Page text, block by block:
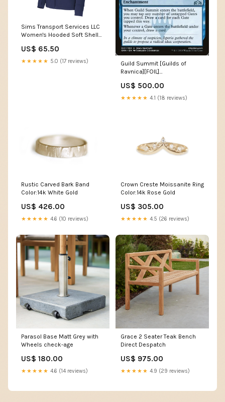
Sims Transport Services LLC
Women's Hooded Soft Shell
US$ 65.50
★★★★★ 5.0 (17 reviews)
Guild Summit [Guilds of
Ravnica][FOIL]
US$ 500.00
★★★★★ 4.1 (18 reviews)
Rustic Carved Bark Band
Color:14k White Gold
US$ 426.00
★★★★★ 4.6 (10 reviews)
Crown Creste Moissanite Ring
Color:14k Rose Gold
US$ 305.00
★★★★★ 4.5 (26 reviews)
Parasol Base Matt Grey with
Wheels check-age
US$ 180.00
★★★★★ 4.6 (14 reviews)
Grace 2 Seater Teak Bench
Direct Despatch
US$ 975.00
★★★★★ 4.9 (29 reviews)